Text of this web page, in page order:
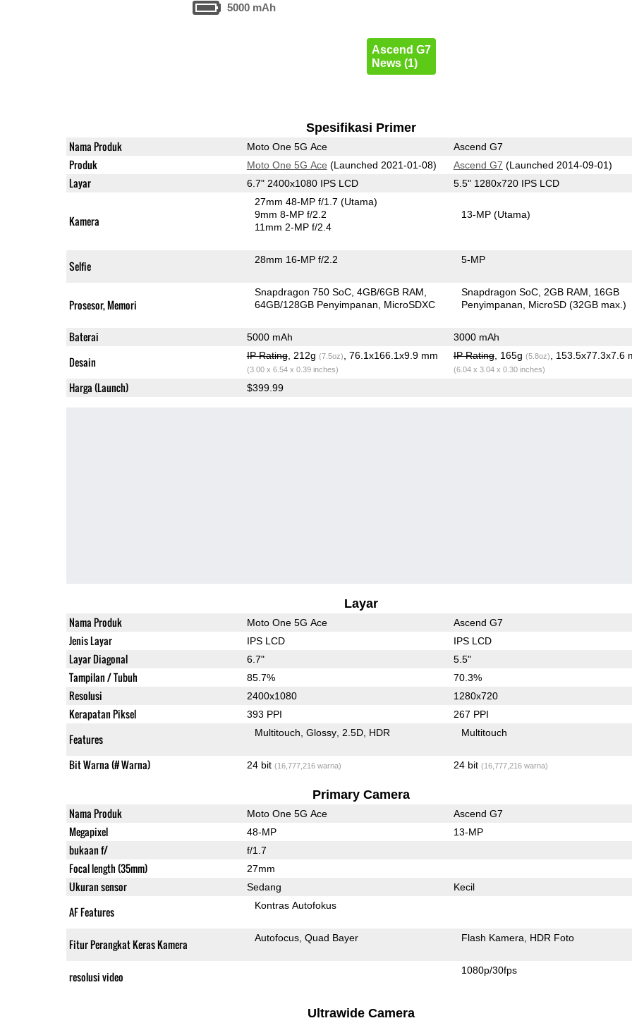
5000 mAh
Ascend G7
News (1)
Spesifikasi Primer
Nama Produk Moto One 5G Ace Ascend G7
Produk Moto One 5G Ace (Launched 2021-01-08) Ascend G7 (Launched 2014-09-01)
Layar 6.7" 2400x1080 IPS LCD 5.5" 1280x720 IPS LCD
Kamera
27mm 48-MP f/1.7(Utama)
9mm 8-MP f/2.2
11mm 2-MP f/2.4
13-MP(Utama)
Selfie 28mm 16-MP f/2.2 5-MP
Prosesor, Memori
Snapdragon 750 SoC 4GB/6GB RAM
64GB/128GB Penyimpanan
MicroSDXC
Snapdragon SoC 2GB RAM
16GB
Penyimpanan
MicroSD (32GB max.)
Baterai 5000 mAh 3000 mAh
Desain IP Rating, 212g (7.5oz) , 76.1x166.1x9.9 mm
(3.00 x 6.54 x 0.39 inches)
IP Rating, 165g (5.8oz) , 153.5x77.3x7.6
(6.04 x 3.04 x 0.30 inches)
Harga (Launch) $399.99
Layar
Nama Produk Moto One 5G Ace Ascend G7
Jenis Layar IPS LCD IPS LCD
Layar Diagonal 6.7" 5.5"
Tampilan / Tubuh 85.7% 70.3%
Resolusi 2400x1080 1280x720
Kerapatan Piksel 393 PPI 267 PPI
Features Multitouch Glossy 2.5D HDR Multitouch
Bit Warna (# Warna) 24 bit (16,777,216 warna) 24 bit (16,777,216 warna)
Primary Camera
Nama Produk Moto One 5G Ace Ascend G7
Megapixel 48-MP 13-MP
bukaan f/ f/1.7
Focal length (35mm) 27mm
Ukuran sensor Sedang Kecil
AF Features Kontras Autofokus
Fitur Perangkat Keras Kamera Autofocus Quad Bayer Flash Kamera HDR Foto
resolusi video 1080p/30fps
Ultrawide Camera